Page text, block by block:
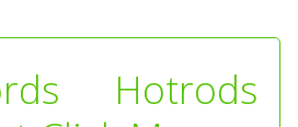
Hotrods